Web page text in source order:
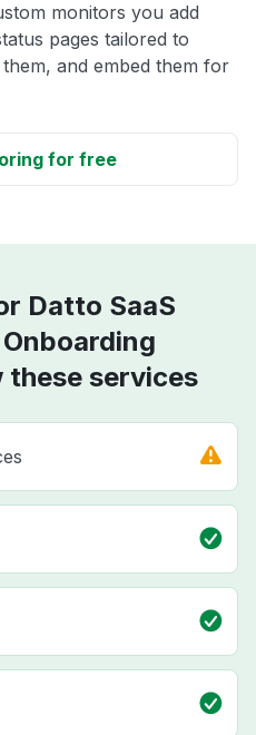
monitors you add
pages tailored to
and embed them for
for free
Datto SaaS
services